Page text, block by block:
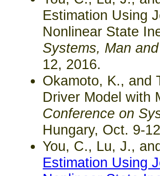
Estimation Using
Nonlinear State
Systems, Man
12, 2016.
Okamoto, K., and
Driver Model with
Conference on
Hungary, Oct. 9-
You, C., Lu, J.,
Estimation Using